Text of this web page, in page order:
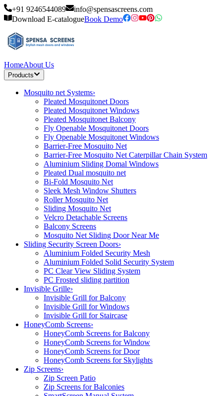
+91 9246544089
info@spensascreens.com
Download E-catalogueBook Demo
HomeAbout Us
Products
Mosquito net Systems›
Pleated Mosquitonet Doors
Pleated Mosquitonet Windows
Pleated Mosquitonet Balcony
Fly Openable Mosquitonet Doors
Fly Openable Mosquitonet Windows
Barrier-Free Mosquito Net
Barrier-Free Mosquito Net Caterpillar Chain System
Aluminium Sliding Domal Windows
Pleated Dual mosquito net
Bi-Fold Mosquito Net
Sleek Mesh Window Shutters
Roller Mosquito Net
Sliding Mosquito Net
Velcro Detachable Screens
Balcony Screens
Mosquito Net Sliding Door Near Me
Sliding Security Screen Doors›
Aluminium Folded Security Mesh
Aluminium Folded Solid Security System
PC Clear View Sliding System
PC Frosted sliding partition
Invisible Grille›
Invisible Grill for Balcony
Invisible Grill for Windows
Invisible Grill for Staircase
HoneyComb Screens›
HoneyComb Screens for Balcony
HoneyComb Screens for Window
HoneyComb Screens for Door
HoneyComb Screens for Skylights
Zip Screens›
Zip Screen Patio
Zip Screens for Balconies